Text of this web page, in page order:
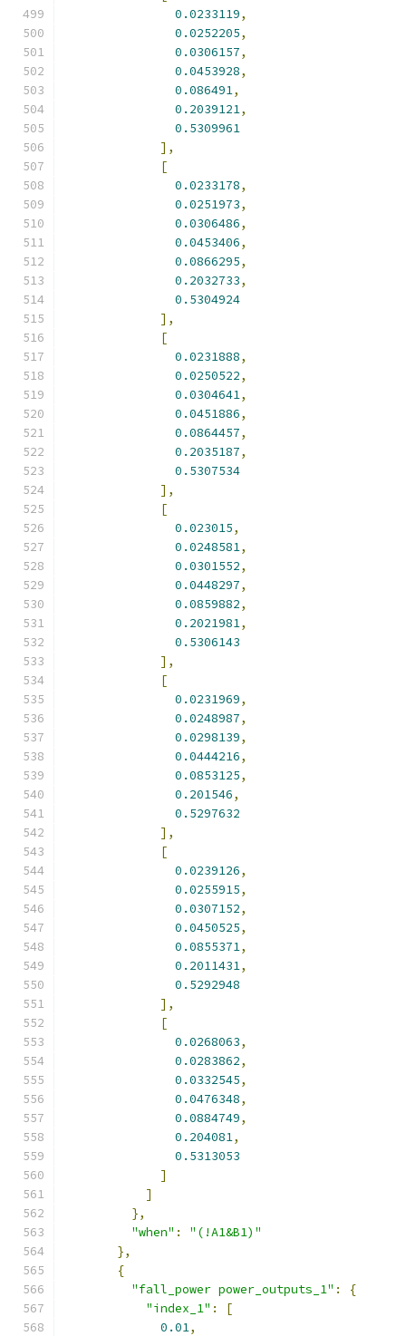
0.0233119,
0.0252205,
0.0306157,
0.0453928,
0.086491,
0.2039121,
0.5309961
],
[
0.0233178,
0.0251973,
0.0306486,
0.0453406,
0.0866295,
0.2032733,
0.5304924
],
[
0.0231888,
0.0250522,
0.0304641,
0.0451886,
0.0864457,
0.2035187,
0.5307534
],
[
0.023015,
0.0248581,
0.0301552,
0.0448297,
0.0859882,
0.2021981,
0.5306143
],
[
0.0231969,
0.0248987,
0.0298139,
0.0444216,
0.0853125,
0.201546,
0.5297632
],
[
0.0239126,
0.0255915,
0.0307152,
0.0450525,
0.0855371,
0.2011431,
0.5292948
],
[
0.0268063,
0.0283862,
0.0332545,
0.0476348,
0.0884749,
0.204081,
0.5313053
]
]
},
"when" :
"(!A1&B1)"
},
{
"fall_power power_outputs_1" :
{
"index_1" :
[
0.01,